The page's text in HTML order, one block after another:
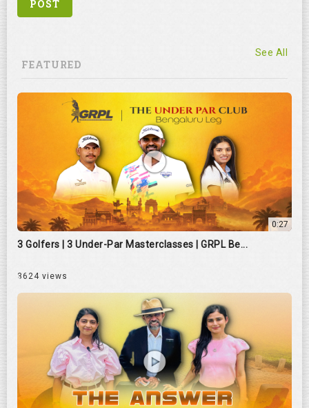
FEATURED
See All
0:27
3 Golfers | 3 Under-Par Masterclasses | GRPL Be...
3624 views